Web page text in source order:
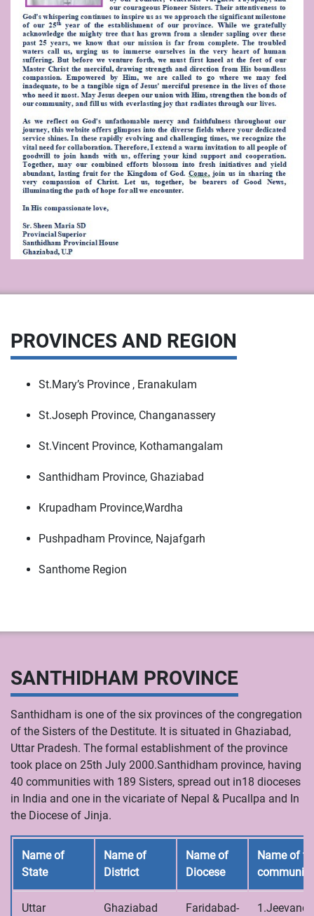
PROVINCES AND REGION
St.Mary’s Province , Eranakulam
St.Joseph Province, Changanassery
St.Vincent Province, Kothamangalam
Santhidham Province, Ghaziabad
Krupadham Province,Wardha
Pushpadham Province, Najafgarh
Santhome Region
SANTHIDHAM PROVINCE
Santhidham is one of the six provinces of the congregation
of the Sisters of the Destitute. It is situated in Ghaziabad,
Uttar Pradesh. The formal establishment of the province
took place on 25th July 2000.Santhidham province, having
40 communities with 189 Sisters, spread out in18 dioceses
in India and one in the vicariate of Nepal & Pucallpa and In
the Diocese of Jinja.
Name of
State
Name of
District
Name of
Diocese
Name of
Uttar Ghaziabad Faridabad-